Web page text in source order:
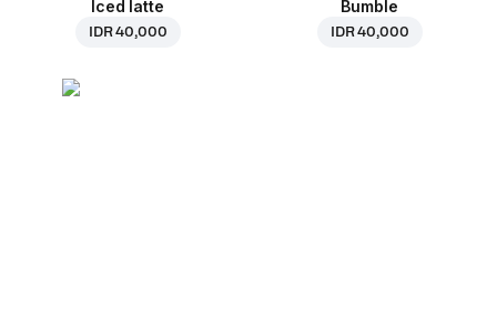
Iced latte
IDR 40,000
Bumble
IDR 40,000